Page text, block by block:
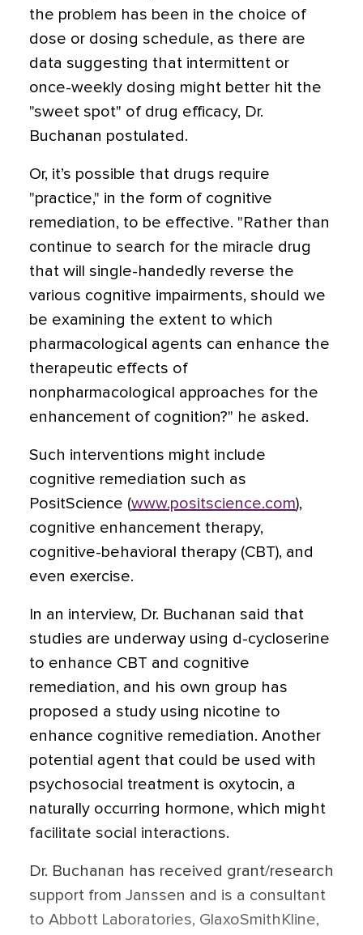
the problem has been in the choice of
dose or dosing schedule, as there are
data suggesting that intermittent or
once-weekly dosing might better hit the
"sweet spot" of drug efficacy, Dr.
Buchanan postulated.
Or, it’s possible that drugs require
"practice," in the form of cognitive
remediation, to be effective. "Rather than
continue to search for the miracle drug
that will single-handedly reverse the
various cognitive impairments, should we
be examining the extent to which
pharmacological agents can enhance the
therapeutic effects of
nonpharmacological approaches for the
enhancement of cognition?" he asked.
Such interventions might include
cognitive remediation such as
PositScience (www.positscience.com),
cognitive enhancement therapy,
cognitive-behavioral therapy (CBT), and
even exercise.
In an interview, Dr. Buchanan said that
studies are underway using d-cycloserine
to enhance CBT and cognitive
remediation, and his own group has
proposed a study using nicotine to
enhance cognitive remediation. Another
potential agent that could be used with
psychosocial treatment is oxytocin, a
naturally occurring hormone, which might
facilitate social interactions.
Dr. Buchanan has received grant/research
support from Janssen and is a consultant
to Abbott Laboratories, GlaxoSmithKline,